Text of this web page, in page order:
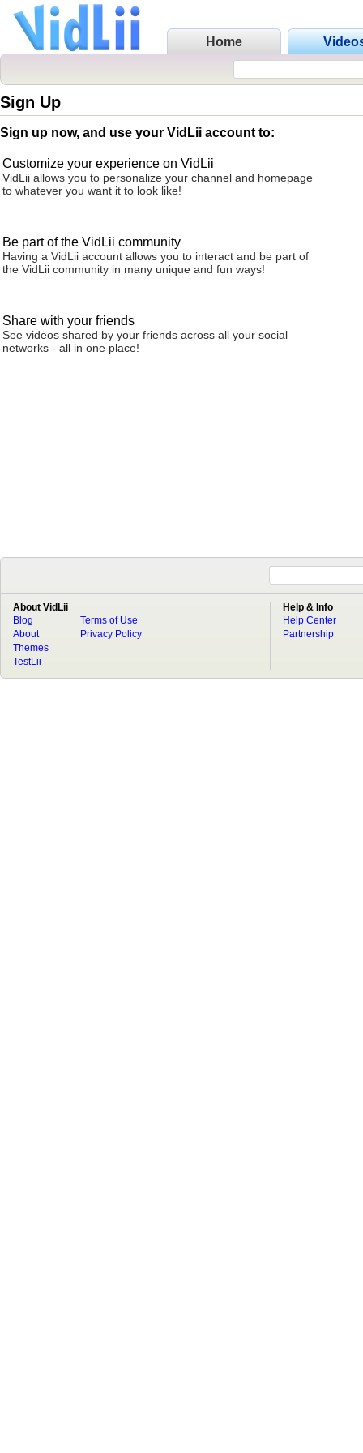
Home
Sign Up
Sign up now, and use your VidLii account to:
Customize your experience on VidLii
VidLii allows you to personalize your channel and homepage
to whatever you want it to look like!
Be part of the VidLii community
Having a VidLii account allows you to interact and be part of
the VidLii community in many unique and fun ways!
Share with your friends
See videos shared by your friends across all your social
networks - all in one place!
About VidLii
Blog
About
Terms of Use
Privacy Policy
Themes
TestLii
Help & Info
Help Center
Partnership